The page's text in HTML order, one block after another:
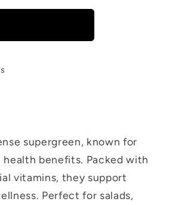
supergreen, known for
benefits. Packed with
vitamins, they support
Perfect for salads,